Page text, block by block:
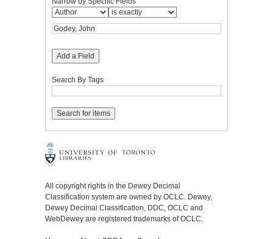
Add a Field
Search By Tags
All copyright rights in the Dewey Decimal
Classification system are owned by OCLC. Dewey,
Dewey Decimal Classification, DDC, OCLC and
WebDewey are registered trademarks of OCLC.